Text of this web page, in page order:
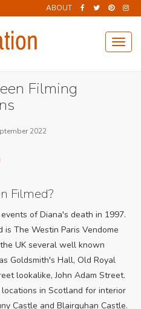
ABOUT
Filming
2022
Filmed?
of Diana's death in 1997.
The Westin Paris Vendome
UK several well known
Goldsmith's Hall, Old Royal
lookalike, John Adam Street.
in Scotland for interior
Castle and Blairquhan Castle.